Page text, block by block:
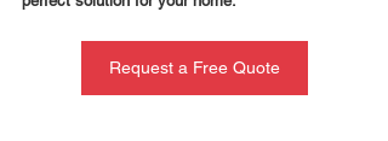
Request a Free Quote